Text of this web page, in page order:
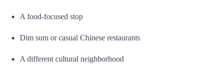
A food-focused stop
Dim sum or casual Chinese restaurants
A different cultural neighborhood